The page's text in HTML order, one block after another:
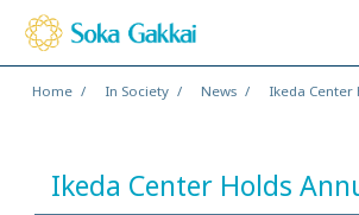
Home In Society News Ikeda Center
Ikeda Center Holds